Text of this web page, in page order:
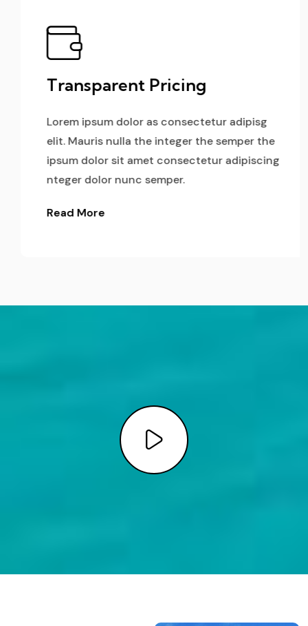
Transparent Pricing
Lorem ipsum dolor as consectetur adipisg
elit. Mauris nulla the integer the semper the
ipsum dolor sit amet consectetur adipiscing
nteger dolor nunc semper.
Read More